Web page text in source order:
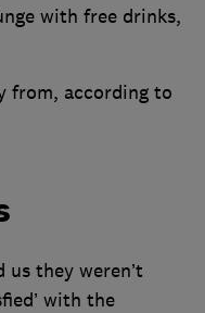
with free drinks,
from, according to
they weren’t
with the